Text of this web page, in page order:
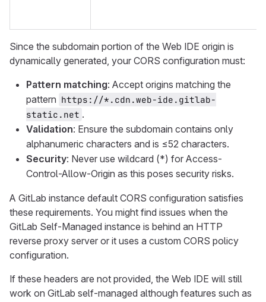
Since the subdomain portion of the Web IDE origin is
dynamically generated, your CORS configuration must:
Pattern matching: Accept origins matching the
pattern https://*.cdn.web-ide.gitlab-
static.net .
Validation: Ensure the subdomain contains only
alphanumeric characters and is ≤52 characters.
Security: Never use wildcard (*) for Access-
Control-Allow-Origin as this poses security risks.
A GitLab instance default CORS configuration satisfies
these requirements. You might find issues when the
GitLab Self-Managed instance is behind an HTTP
reverse proxy server or it uses a custom CORS policy
configuration.
If these headers are not provided, the Web IDE will still
work on GitLab self-managed although features such as